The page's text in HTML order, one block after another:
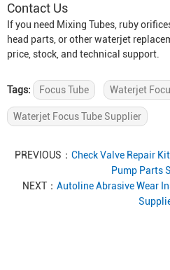
Contact Us
If you need Mixing Tubes, ruby
head parts, or other waterjet
price, stock, and technical support.
Tags: Focus Tube Waterjet
Waterjet Focus Tube Supplier
PREVIOUS： Check Valve Repair
Pump Parts
NEXT： Autoline Abrasive Wear